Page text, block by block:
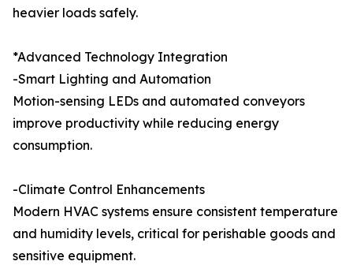
heavier loads safely.
*Advanced Technology Integration
-Smart Lighting and Automation
Motion-sensing LEDs and automated conveyors
improve productivity while reducing energy
consumption.
-Climate Control Enhancements
Modern HVAC systems ensure consistent temperature
and humidity levels, critical for perishable goods and
sensitive equipment.